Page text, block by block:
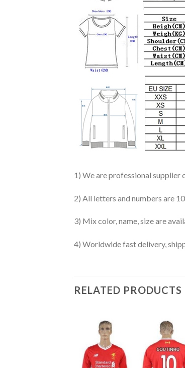
1) We are professional supplier
2) All letters and numbers are
3) Mix color, name, size are
4) Worldwide fast delivery,
RELATED PRODUCTS